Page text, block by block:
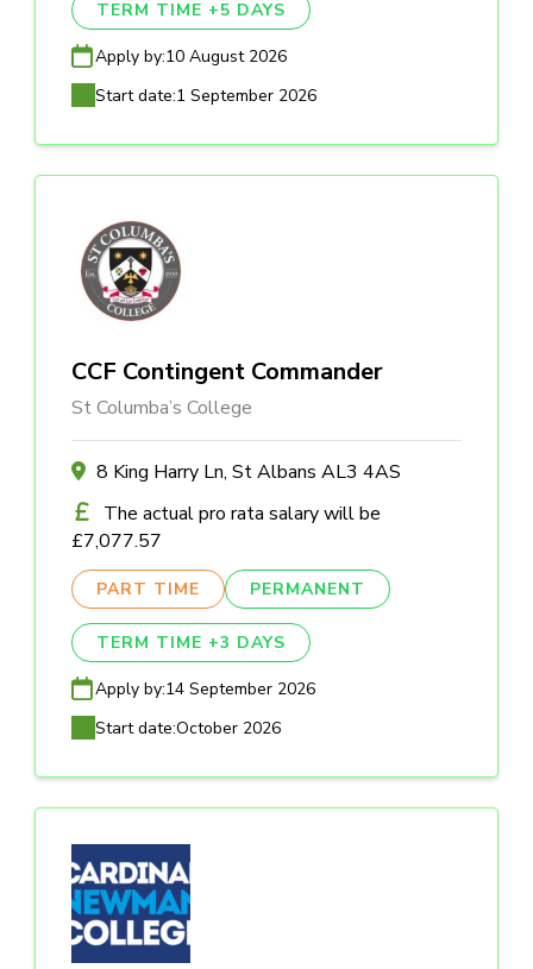
TERM TIME +5 DAYS
Apply by:10 August 2026
Start date:1 September 2026
CCF Contingent Commander
St Columba’s College
8 King Harry Ln, St Albans AL3 4AS
The actual pro rata salary will be
£7,077.57
PART TIME PERMANENT
TERM TIME +3 DAYS
Apply by:14 September 2026
Start date:October 2026